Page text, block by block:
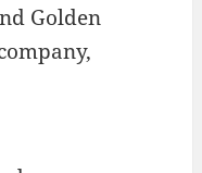
Golden